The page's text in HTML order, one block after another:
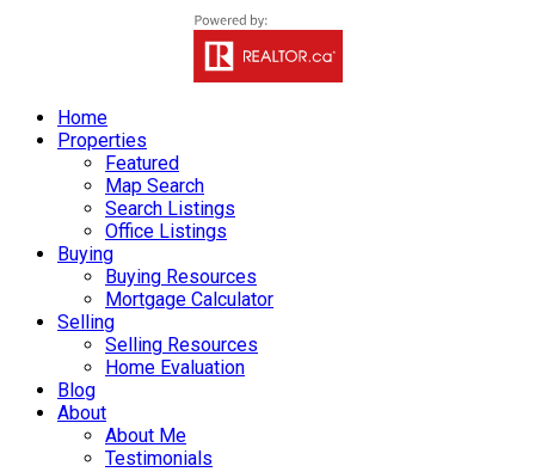
Home
Properties
Featured
Map Search
Search Listings
Office Listings
Buying
Buying Resources
Mortgage Calculator
Selling
Selling Resources
Home Evaluation
Blog
About
About Me
Testimonials